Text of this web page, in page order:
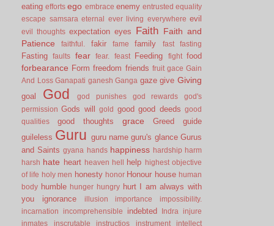
eating efforts ego embrace enemy entrusted equality
escape samsara eternal ever living everywhere evil
evil thoughts expectation eyes Faith Faith and
Patience
faithful. fakir fame family fast fasting
Fasting faults fear fear. feast Feeding fight food
forbearance Form freedom friends fruit gace Gain
And Loss Ganapati ganesh Ganga gaze give Giving
goal God god punishes god rewards
god's
permission Gods will gold good good deeds good
qualities
good thoughts grace Greed
guide
guileless Guru guru name guru's glance Gurus
and Saints gyana hands happiness hardship harm
harsh hate heart heaven hell help
highest objective
of life holy men honesty honor Honour house human
body humble hunger hungry hurt I am always with
you
ignorance illusion importance
impossibility.
incarnation
incomprehensible indebted Indra
injure
inmates
inscrutable instructios instrument
intellect